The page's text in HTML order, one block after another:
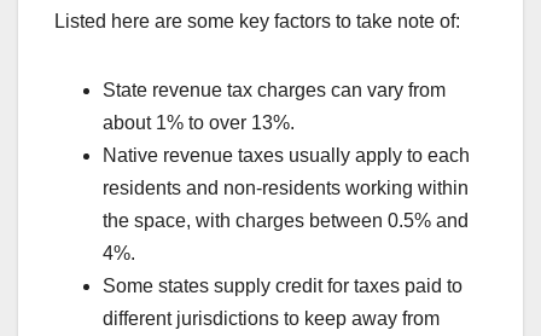
Listed here are some key factors to take note of:
State revenue tax charges can vary from
about 1% to over 13%.
Native revenue taxes usually apply to each
residents and non-residents working within
the space, with charges between 0.5% and
4%.
Some states supply credit for taxes paid to
different jurisdictions to keep away from